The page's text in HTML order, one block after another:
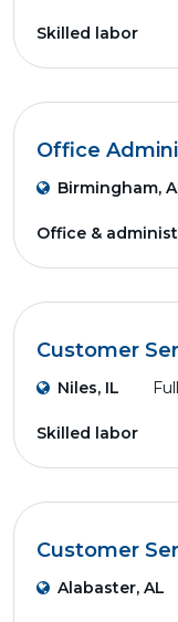
Skilled labor
Office
Birmingham,
Office &
Customer
Niles, IL
Skilled labor
Customer
Alabaster, AL